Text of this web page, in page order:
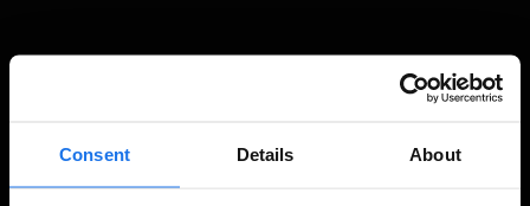
Consent Details About